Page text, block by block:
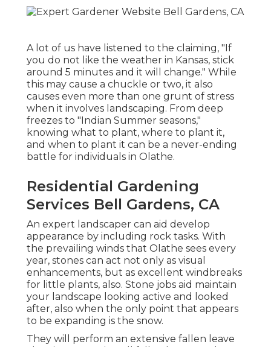
A lot of us have listened to the claiming, "If
you do not like the weather in Kansas, stick
around 5 minutes and it will change." While
this may cause a chuckle or two, it also
causes even more than one grunt of stress
when it involves landscaping. From deep
freezes to "Indian Summer seasons,"
knowing what to plant, where to plant it,
and when to plant it can be a never-ending
battle for individuals in Olathe.
Residential Gardening
Services Bell Gardens, CA
An expert landscaper can aid develop
appearance by including rock tasks. With
the prevailing winds that Olathe sees every
year, stones can act not only as visual
enhancements, but as excellent windbreaks
for little plants, also. Stone jobs aid maintain
your landscape looking active and looked
after, also when the only point that appears
to be expanding is the snow.
They will perform an extensive fallen leave